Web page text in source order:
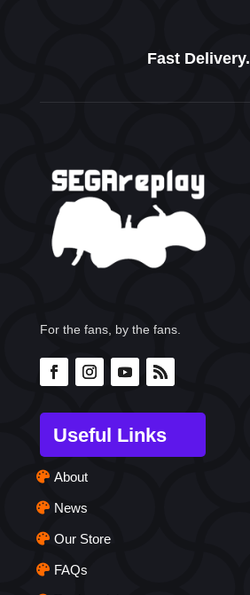
Fast Delivery.
For the fans, by the fans.
Useful Links
About
News
Our Store
FAQs